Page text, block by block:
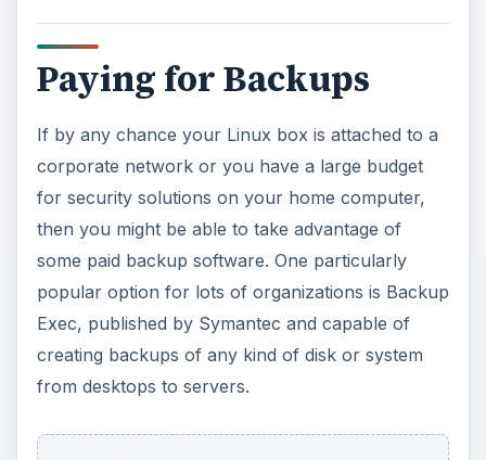
Paying for Backups
If by any chance your Linux box is attached to a
corporate network or you have a large budget
for security solutions on your home computer,
then you might be able to take advantage of
some paid backup software. One particularly
popular option for lots of organizations is Backup
Exec, published by Symantec and capable of
creating backups of any kind of disk or system
from desktops to servers.